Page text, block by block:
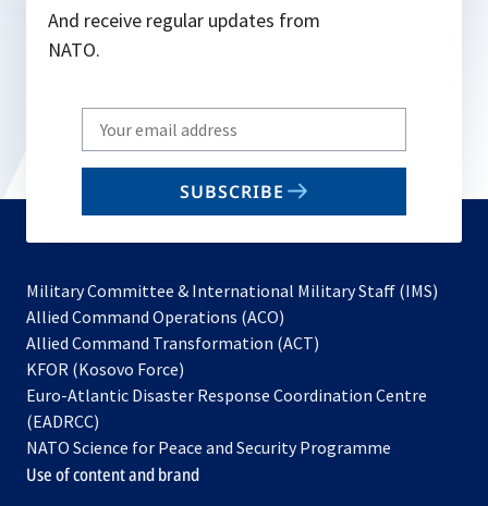
And receive regular updates from
NATO.
Write
your
email
SUBSCRIBE
Military Committee & International Military Staff (IMS)
Allied Command Operations (ACO)
in
new
Allied Command Transformation (ACT)
a
tab
KFOR (Kosovo Force)
in
new
tab
Euro-Atlantic Disaster Response Coordination Centre
(EADRCC)
NATO Science for Peace and Security Programme
Use of content and brand